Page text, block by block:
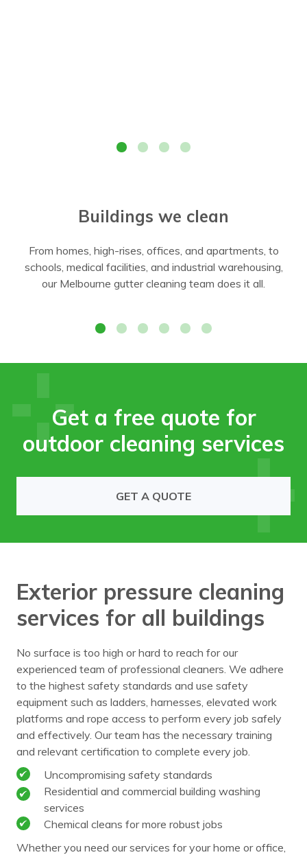
Cleaning a rendered exterior house wall with a soft wash
Buildings we clean
From homes, high-rises, offices, and apartments, to
schools, medical facilities, and industrial warehousing,
our Melbourne gutter cleaning team does it all.
Office
Get a free quote for
outdoor cleaning services
GET A QUOTE
Exterior pressure cleaning
services for all buildings
No surface is too high or hard to reach for our
experienced team of professional cleaners. We adhere
to the highest safety standards and use safety
equipment such as ladders, harnesses, elevated work
platforms and rope access to perform every job safely
and effectively. Our team has the necessary training
and relevant certification to complete every job.
Uncompromising safety standards
Residential and commercial building washing
services
Chemical cleans for more robust jobs
Whether you need our services for your home or office,